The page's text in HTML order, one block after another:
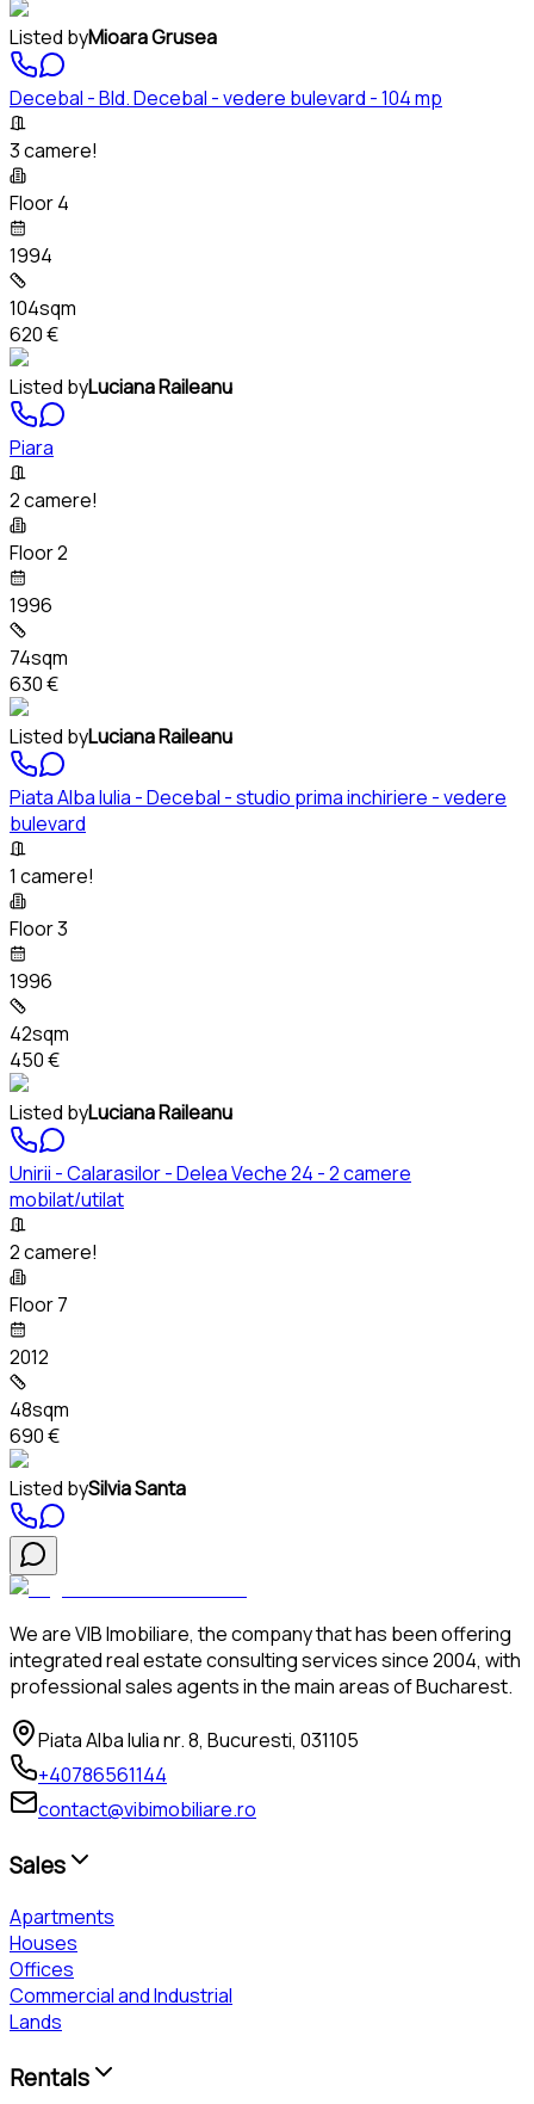
Listed byMioara Grusea
Decebal - Bld. Decebal - vedere bulevard - 104 mp
3 camere!
Floor 4
1994
104sqm
620 €
Listed byLuciana Raileanu
Piara
2 camere!
Floor 2
1996
74sqm
630 €
Listed byLuciana Raileanu
Piata Alba Iulia - Decebal - studio prima inchiriere - vedere
bulevard
1 camere!
Floor 3
1996
42sqm
450 €
Listed byLuciana Raileanu
Unirii - Calarasilor - Delea Veche 24 - 2 camere
mobilat/utilat
2 camere!
Floor 7
2012
48sqm
690 €
Listed bySilvia Santa
We are VIB Imobiliare, the company that has been offering
integrated real estate consulting services since 2004, with
professional sales agents in the main areas of Bucharest.
Piata Alba Iulia nr. 8, Bucuresti, 031105
+40786561144
contact@vibimobiliare.ro
Sales
Apartments
Houses
Offices
Commercial and Industrial
Lands
Rentals